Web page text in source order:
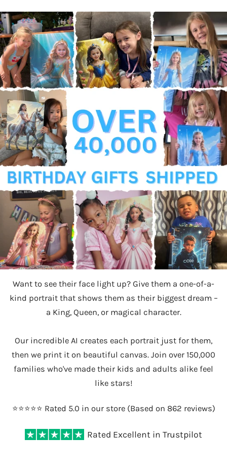
Want to see their face light up? Give them a one-of-a-
kind portrait that shows them as their biggest dream –
a King, Queen, or magical character.
Our incredible AI creates each portrait just for them,
then we print it on beautiful canvas. Join over 150,000
families who've made their kids and adults alike feel
like stars!
⭐️⭐️⭐️⭐️⭐️ Rated 5.0 in our store (Based on 862 reviews)
Rated Excellent in Trustpilot